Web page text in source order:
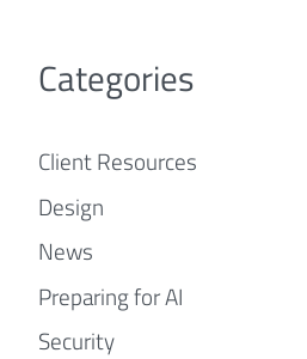
Categories
Client Resources
Design
News
Preparing for AI
Security